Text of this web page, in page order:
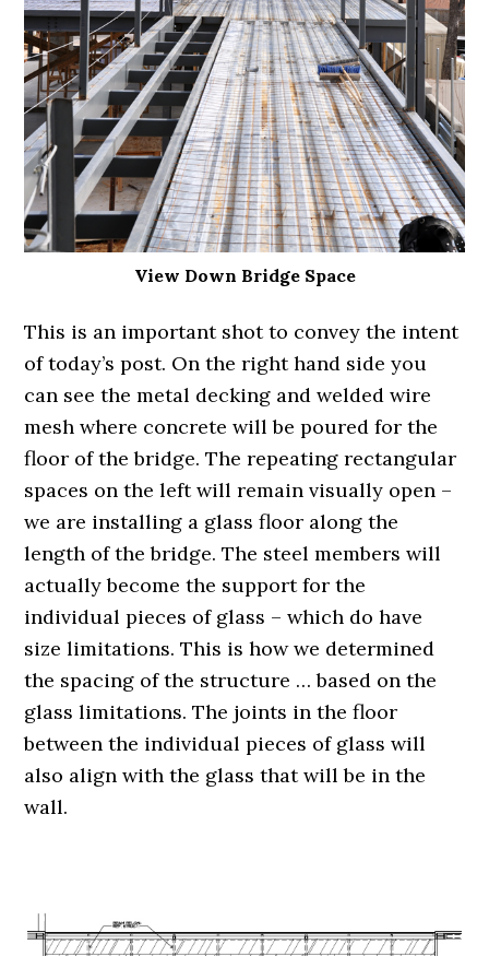
View Down Bridge Space
This is an important shot to convey the intent
of today’s post. On the right hand side you
can see the metal decking and welded wire
mesh where concrete will be poured for the
floor of the bridge. The repeating rectangular
spaces on the left will remain visually open –
we are installing a glass floor along the
length of the bridge. The steel members will
actually become the support for the
individual pieces of glass – which do have
size limitations. This is how we determined
the spacing of the structure … based on the
glass limitations. The joints in the floor
between the individual pieces of glass will
also align with the glass that will be in the
wall.